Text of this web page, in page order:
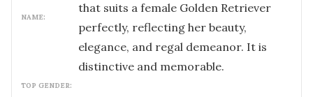
NAME:
that suits a female Golden Retriever
perfectly, reflecting her beauty,
elegance, and regal demeanor. It is
distinctive and memorable.
TOP GENDER: